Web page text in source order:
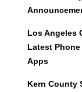
Los Angeles
Latest
Apps
Kern County